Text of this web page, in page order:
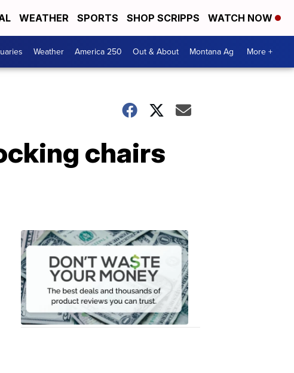
WEATHER SPORTS SHOP SCRIPPS WATCH NOW
Weather America 250 Out & About Montana Ag More +
chairs